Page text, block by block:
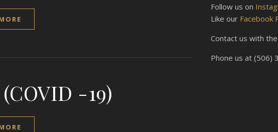
-19)
Follow us on
Like our Facebook
Contact us with the
Phone us at (506)